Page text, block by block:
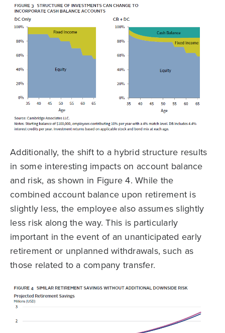
Additionally, the shift to a hybrid structure results
in some interesting impacts on account balance
and risk, as shown in Figure 4. While the
combined account balance upon retirement is
slightly less, the employee also assumes slightly
less risk along the way. This is particularly
important in the event of an unanticipated early
retirement or unplanned withdrawals, such as
those related to a company transfer.